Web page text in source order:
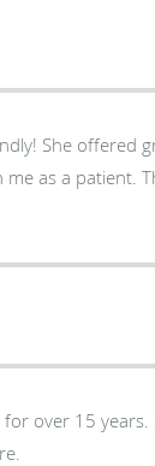
She offered
as a patient.
over 15